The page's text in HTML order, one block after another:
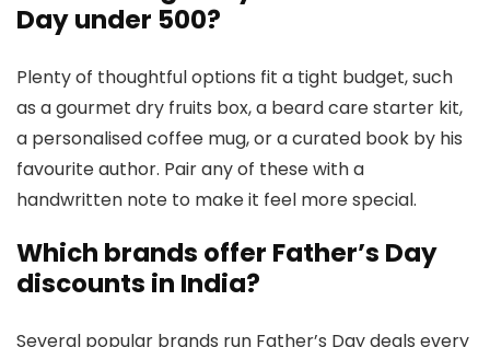
Day under ₹500?
Plenty of thoughtful options fit a tight budget, such
as a gourmet dry fruits box, a beard care starter kit,
a personalised coffee mug, or a curated book by his
favourite author. Pair any of these with a
handwritten note to make it feel more special.
Which brands offer Father’s Day
discounts in India?
Several popular brands run Father’s Day deals every